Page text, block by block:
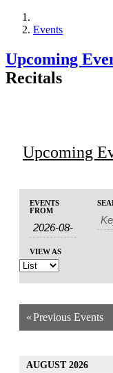
Events
Upcoming
Recitals
Upcoming
Events
Search
and
Views
Navigation
Search
EVENTS
FROM
Event
Views
Navigation
VIEW AS
«Previous Events
AUGUST 2026